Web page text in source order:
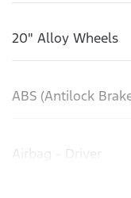
20" Alloy Wheels
ABS (Antilock
Airbag - Driver